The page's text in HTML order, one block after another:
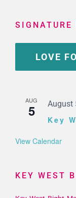
SIGNATURE
LOVE
AUG
5 August
Key
View Calendar
KEY WEST